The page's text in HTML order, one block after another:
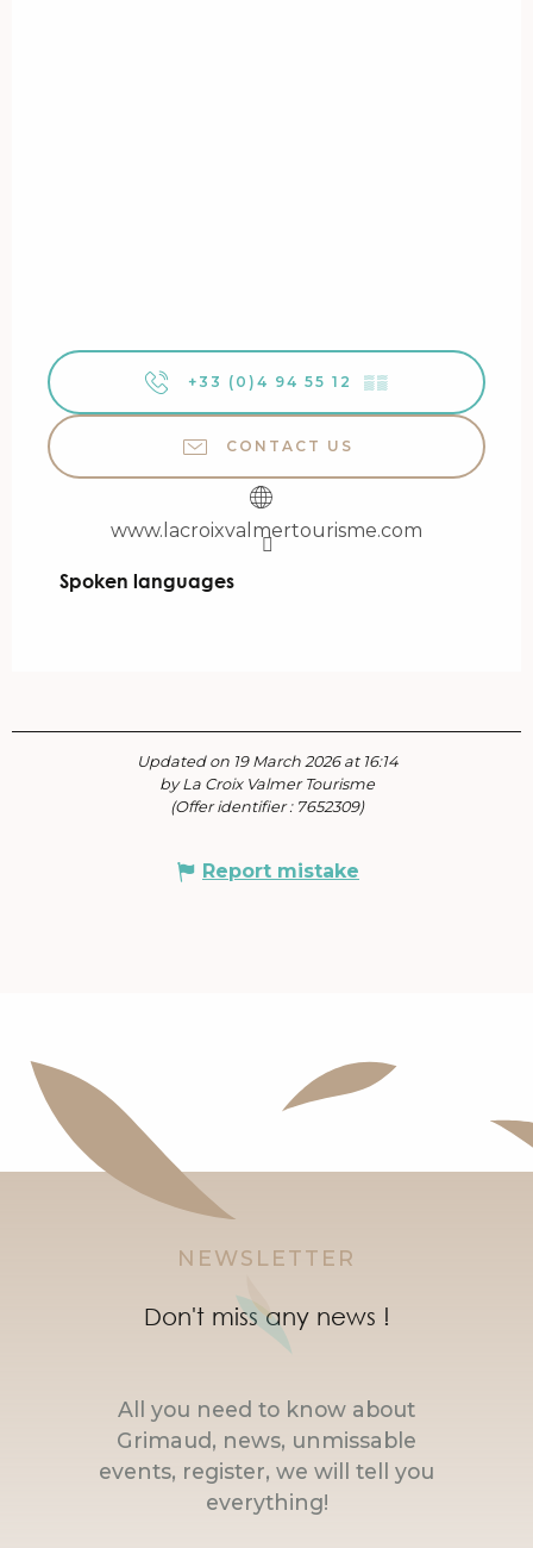
+33 (0)4 94 55 12 ▒▒
CONTACT US
www.lacroixvalmertourisme.com
Spoken languages
Spoken languages
Updated on 19 March 2026 at 16:14
by La Croix Valmer Tourisme
(Offer identifier : 7652309)
Report mistake
NEWSLETTER
Don't miss any news !
All you need to know about
Grimaud, news, unmissable
events, register, we will tell you
everything!